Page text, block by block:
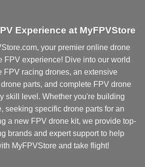
Experience at MyFPVStore
your premier online drone
FPV experience! Dive into our world
FPV racing drones, an extensive
parts, and complete FPV drone
skill level. Whether you're building
seeking specific drone parts for an
a new FPV drone kit, we provide top-
brands and expert support to help
MyFPVStore and take flight!